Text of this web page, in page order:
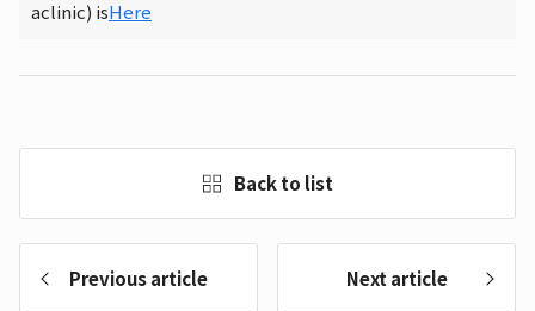
aclinic) isHere
Previous article
Back to list
Next article